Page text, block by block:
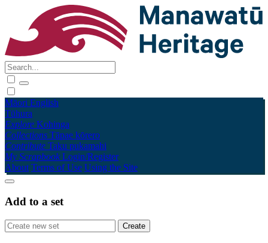
Māori English
Tūhura
Explore Kohinga
Collections Tāpae kōrero
Contribute Taku pukamahi
My Scrapbook Login/Register
About Terms of Use Using the Site
Add to a set